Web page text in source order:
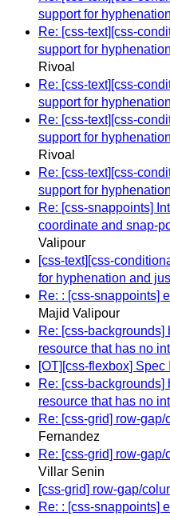
support for
Re: [css-text][css-
support for
Rivoal
Re: [css-text][css-
support for
Re: [css-text][css-
support for
Rivoal
Re: [css-text][css-
support for
Re: [css-snappoints]
coordinate and snap-
Valipour
[css-text][css-
for hyphenation and
Re: : [css-snappoints]
Majid Valipour
Re: [css-
resource that has no
[OT][css-flexbox]
Re: [css-
resource that has no
Re: [css-grid] row-
Fernandez
Re: [css-grid] row-
Villar Senin
[css-grid] row-gap/
Re: : [css-snappoints]